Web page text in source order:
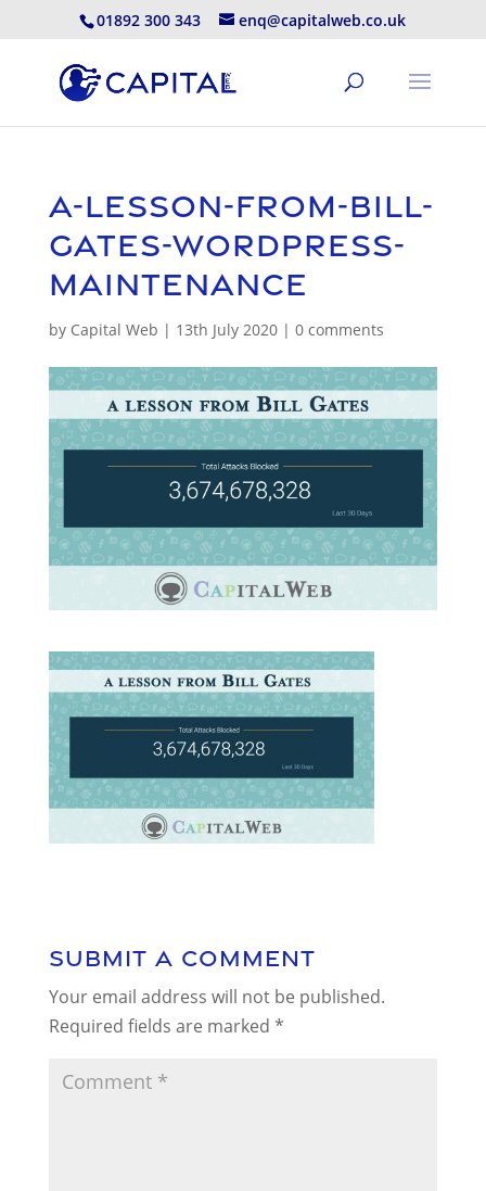
01892 300 343 enq@capitalweb.co.uk
a-lesson-from-bill-
gates-wordpress-
maintenance
by Capital Web | 13th July 2020| 0 comments
Submit a Comment
Your email address will not be published.
Required fields are marked *